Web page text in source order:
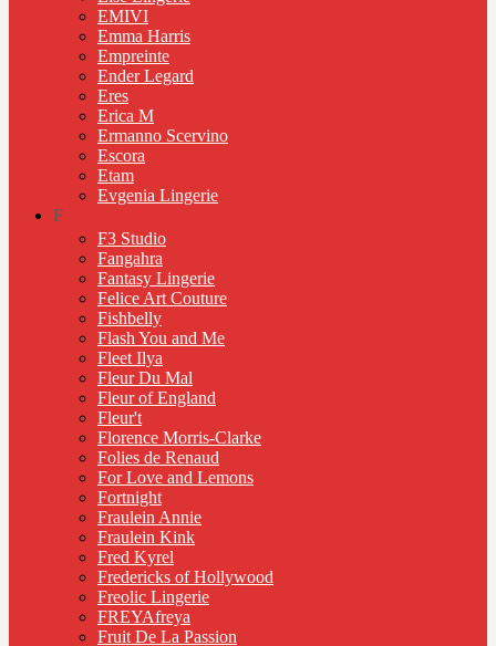
EMIVI
Emma Harris
Empreinte
Ender Legard
Eres
Erica M
Ermanno Scervino
Escora
Etam
Evgenia Lingerie
F
F3 Studio
Fangahra
Fantasy Lingerie
Felice Art Couture
Fishbelly
Flash You and Me
Fleet Ilya
Fleur Du Mal
Fleur of England
Fleur't
Florence Morris-Clarke
Folies de Renaud
For Love and Lemons
Fortnight
Fraulein Annie
Fraulein Kink
Fred Kyrel
Fredericks of Hollywood
Freolic Lingerie
FREYAfreya
Fruit De La Passion